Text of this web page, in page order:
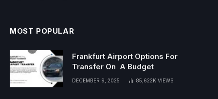
MOST POPULAR
Frankfurt Airport Options For
Transfer On A Budget
DECEMBER 9, 2025 85,622K VIEWS